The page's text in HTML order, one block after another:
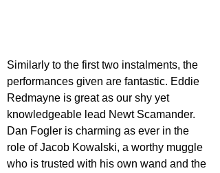
Similarly to the first two instalments, the
performances given are fantastic. Eddie
Redmayne is great as our shy yet
knowledgeable lead Newt Scamander.
Dan Fogler is charming as ever in the
role of Jacob Kowalski, a worthy muggle
who is trusted with his own wand and the